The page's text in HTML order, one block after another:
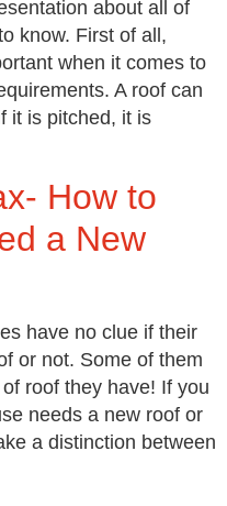
about all of
know. First of all,
when it comes to
A roof can
it is pitched, it is
How to
a New
have no clue if their
or not. Some of them
roof they have! If you
needs a new roof or
a distinction between